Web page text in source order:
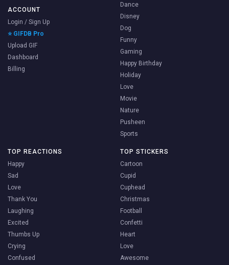
ACCOUNT
Login / Sign Up
⭐ GIFDB Pro
Upload GIF
Dashboard
Billing
Dance
Disney
Dog
Funny
Gaming
Happy Birthday
Holiday
Love
Movie
Nature
Pusheen
Sports
TOP REACTIONS
Happy
Sad
Love
Thank You
Laughing
Excited
Thumbs Up
Crying
Confused
TOP STICKERS
Cartoon
Cupid
Cuphead
Christmas
Football
Confetti
Heart
Love
Awesome